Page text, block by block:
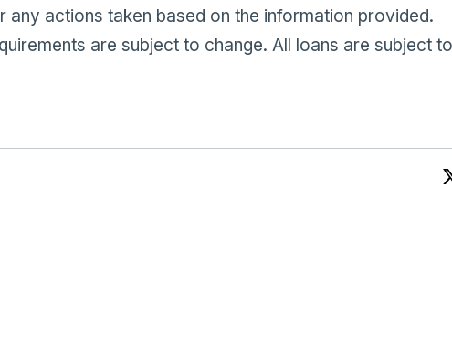
actions taken based on the information provided.
are subject to change. All loans are subject to